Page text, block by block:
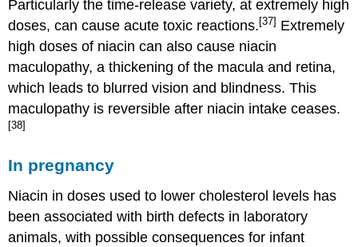
Particularly the time-release variety, at extremely high
doses, can cause acute toxic reactions. [37] Extremely
high doses of niacin can also cause niacin
maculopathy, a thickening of the macula and retina,
which leads to blurred vision and blindness. This
maculopathy is reversible after niacin intake ceases.
[38]
In pregnancy
Niacin in doses used to lower cholesterol levels has
been associated with birth defects in laboratory
animals, with possible consequences for infant